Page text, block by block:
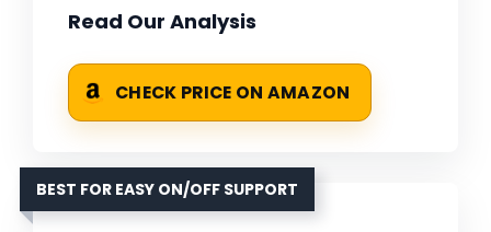
Read Our Analysis
CHECK PRICE ON AMAZON
BEST FOR EASY ON/OFF SUPPORT